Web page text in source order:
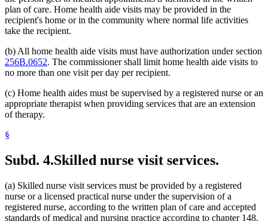
plan of care. Home health aide visits may be provided in the
recipient's home or in the community where normal life activities
take the recipient.
(b) All home health aide visits must have authorization under section
256B.0652. The commissioner shall limit home health aide visits to
no more than one visit per day per recipient.
(c) Home health aides must be supervised by a registered nurse or an
appropriate therapist when providing services that are an extension
of therapy.
§
Subd. 4.Skilled nurse visit services.
(a) Skilled nurse visit services must be provided by a registered
nurse or a licensed practical nurse under the supervision of a
registered nurse, according to the written plan of care and accepted
standards of medical and nursing practice according to chapter 148.